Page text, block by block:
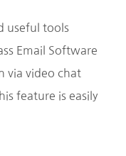
useful tools
Email Software
via video chat
feature is easily